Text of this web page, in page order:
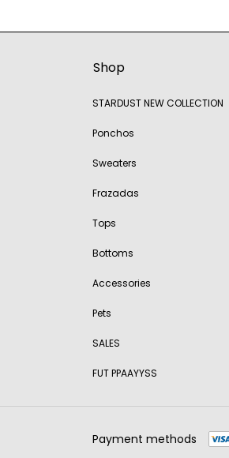
Shop
STARDUST NEW COLLECTION
Ponchos
Sweaters
Frazadas
Tops
Bottoms
Accessories
Pets
SALES
FUT PPAAYYSS
Payment methods